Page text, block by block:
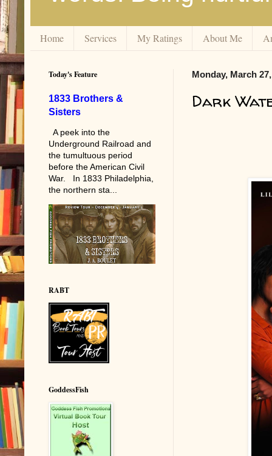
Home Services My Ratings About Me
Monday, March
Dark
Today's Feature
1833 Brothers &
Sisters
A peek into the
Underground Railroad and
the tumultuous period
before the American Civil
War. In 1833 Philadelphia,
the northern sta...
RABT
GoddessFish